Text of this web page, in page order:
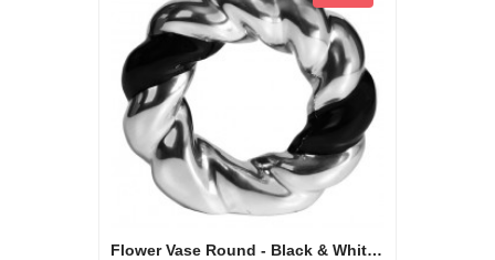
Flower Vase Round - Black & White Collection